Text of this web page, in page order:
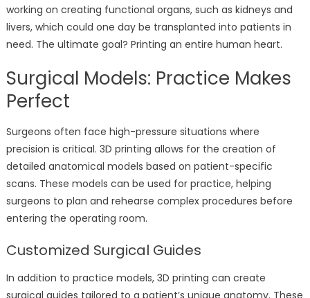
working on creating functional organs, such as kidneys and
livers, which could one day be transplanted into patients in
need. The ultimate goal? Printing an entire human heart.
Surgical Models: Practice Makes
Perfect
Surgeons often face high-pressure situations where
precision is critical. 3D printing allows for the creation of
detailed anatomical models based on patient-specific
scans. These models can be used for practice, helping
surgeons to plan and rehearse complex procedures before
entering the operating room.
Customized Surgical Guides
In addition to practice models, 3D printing can create
surgical guides tailored to a patient’s unique anatomy. These